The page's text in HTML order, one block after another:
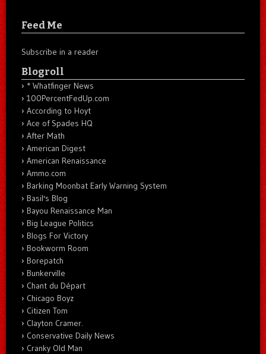
Feed Me
Subscribe in a reader
Blogroll
* Whatfinger News
100PercentFedUp.com
According to Hoyt
Ace of Spades HQ
After Math
American Digest
American Renaissance
Ammo.com
Barking Moonbat Early Warning System
Basil's Blog
Bayou Renaissance Man
Big League Politics
Blogs For Victory
Bookworm Room
Borepatch
Bunkerville
Chant du Départ
Chicago Boyz
Citizen Tom
Clayton Cramer.
Conservative Daily News
Cranky Old Man